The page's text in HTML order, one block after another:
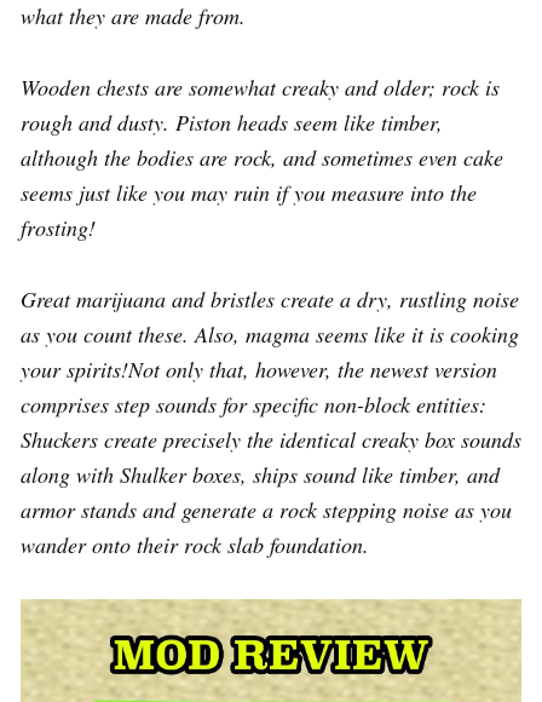
what they are made from.
Wooden chests are somewhat creaky and older; rock is
rough and dusty. Piston heads seem like timber,
although the bodies are rock, and sometimes even cake
seems just like you may ruin if you measure into the
frosting!
Great marijuana and bristles create a dry, rustling noise
as you count these. Also, magma seems like it is cooking
your spirits!Not only that, however, the newest version
comprises step sounds for specific non-block entities:
Shuckers create precisely the identical creaky box sounds
along with Shulker boxes, ships sound like timber, and
armor stands and generate a rock stepping noise as you
wander onto their rock slab foundation.